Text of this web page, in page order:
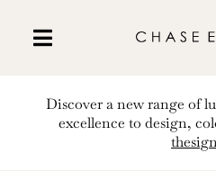
content
Discover a new range of
excellence to design,